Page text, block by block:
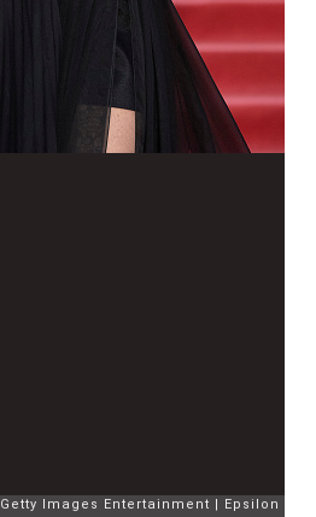
Getty Images Entertainment Epsilon